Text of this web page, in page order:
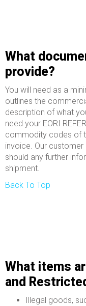
What
provide?
You will need as a
outlines the
description of what
need your EORI
commodity codes of
invoice. Our
should any further
shipment.
Back To Top
What items
and
Illegal goods,